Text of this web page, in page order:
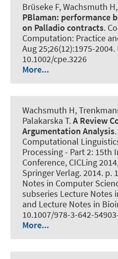
Brüseke F, Wachsmuth H
PBlaman: performance
on Palladio contracts.
Computation: Practice
Aug 25;26(12):1975-
10.1002/cpe.3226
More...
Wachsmuth H,
Palakarska T.A Review
Argumentation Analysis
Computational
Processing - Part 2: 15th
Conference, CICLing
Springer Verlag. 2014. p.
Notes in Computer
subseries Lecture Notes
and Lecture Notes in
10.1007/978-3-642-
More...